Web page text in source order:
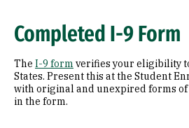
Completed I-9 Form
The I-9 form verifies your eligibility
States. Present this at the Student
with original and unexpired forms
in the form.